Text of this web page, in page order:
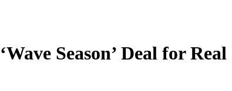
Season’ Deal for